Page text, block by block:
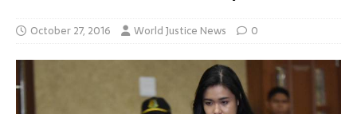
October 27, 2016 World Justice News 0